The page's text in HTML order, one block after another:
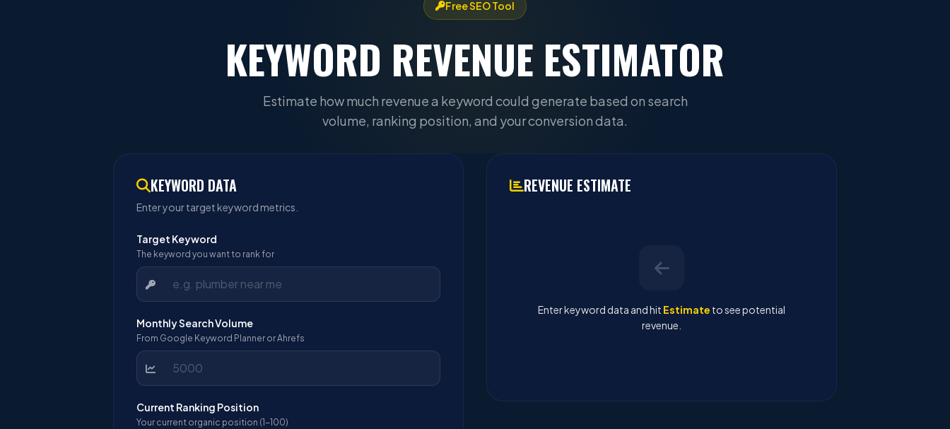
Free SEO Tool
KEYWORD REVENUE ESTIMATOR
Estimate how much revenue a keyword could generate based on search
volume, ranking position, and your conversion data.
KEYWORD DATA
Enter your target keyword metrics.
Target Keyword
The keyword you want to rank for
Monthly Search Volume
From Google Keyword Planner or Ahrefs
Current Ranking Position
Your current organic position (1-100)
REVENUE ESTIMATE
Enter keyword data and hit Estimate to see potential
revenue.